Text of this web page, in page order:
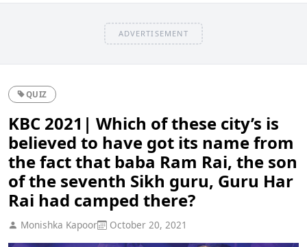
ADVERTISEMENT
QUIZ
KBC 2021| Which of these city’s is
believed to have got its name from
the fact that baba Ram Rai, the son
of the seventh Sikh guru, Guru Har
Rai had camped there?
Monishka Kapoor October 20, 2021